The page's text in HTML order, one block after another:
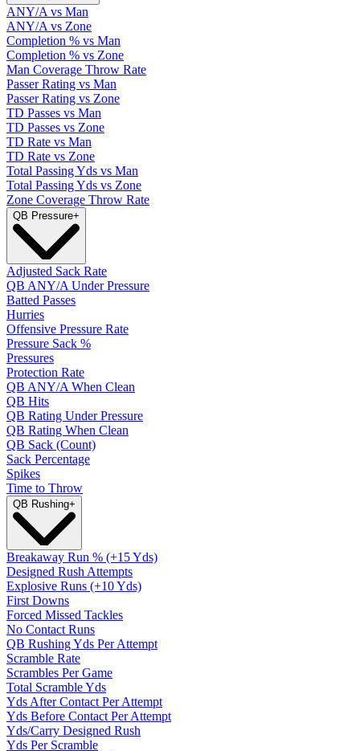
ANY/A vs Man
ANY/A vs Zone
Completion % vs Man
Completion % vs Zone
Man Coverage Throw Rate
Passer Rating vs Man
Passer Rating vs Zone
TD Passes vs Man
TD Passes vs Zone
TD Rate vs Man
TD Rate vs Zone
Total Passing Yds vs Man
Total Passing Yds vs Zone
Zone Coverage Throw Rate
QB Pressure+
Adjusted Sack Rate
QB ANY/A Under Pressure
Batted Passes
Hurries
Offensive Pressure Rate
Pressure Sack %
Pressures
Protection Rate
QB ANY/A When Clean
QB Hits
QB Rating Under Pressure
QB Rating When Clean
QB Sack (Count)
Sack Percentage
Spikes
Time to Throw
QB Rushing+
Breakaway Run % (+15 Yds)
Designed Rush Attempts
Explosive Runs (+10 Yds)
First Downs
Forced Missed Tackles
No Contact Runs
QB Rushing Yds Per Attempt
Scramble Rate
Scrambles Per Game
Total Scramble Yds
Yds After Contact Per Attempt
Yds Before Contact Per Attempt
Yds/Carry Designed Rush
Yds Per Scramble